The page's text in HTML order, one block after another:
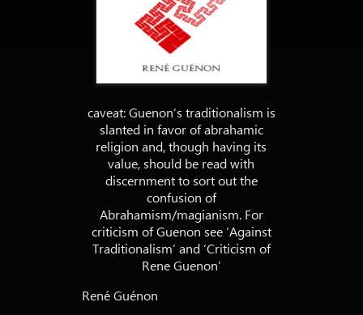
caveat: Guenon’s traditionalism is
slanted in favor of abrahamic
religion and, though having its
value, should be read with
discernment to sort out the
confusion of
Abrahamism/magianism. For
criticism of Guenon see ‘Against
Traditionalism’ and ‘Criticism of
Rene Guenon’
René Guénon